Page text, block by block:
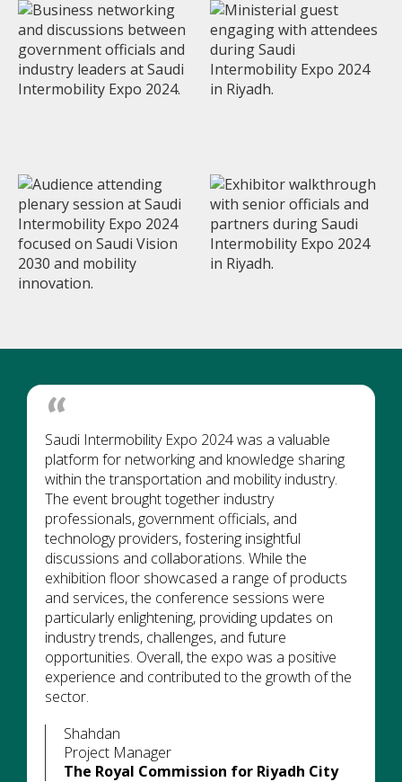
Shahdan
Project Manager
The Royal Commission for Riyadh City
Saudi Intermobility Expo 2024 was a valuable
platform for networking and knowledge sharing
within the transportation and mobility industry.
The event brought together industry
professionals, government officials, and
technology providers, fostering insightful
discussions and collaborations. While the
exhibition floor showcased a range of products
and services, the conference sessions were
particularly enlightening, providing updates on
industry trends, challenges, and future
opportunities. Overall, the expo was a positive
experience and contributed to the growth of the
sector.